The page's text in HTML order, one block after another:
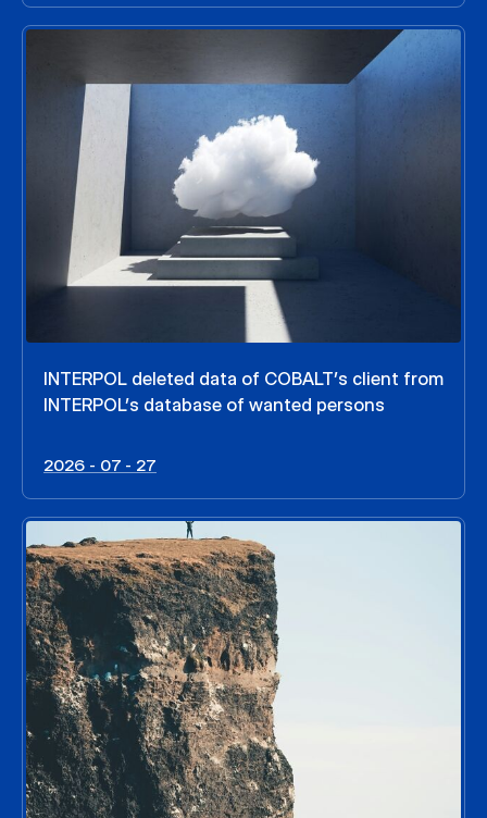
INTERPOL deleted data of COBALT’s client from
INTERPOL’s database of wanted persons
2026 - 07 - 27